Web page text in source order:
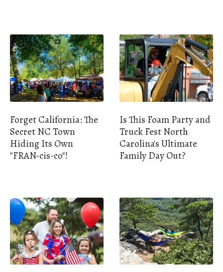
Forget California: The
Secret NC Town
Hiding Its Own
"FRAN-cis-co"!
Is This Foam Party and
Truck Fest North
Carolina's Ultimate
Family Day Out?